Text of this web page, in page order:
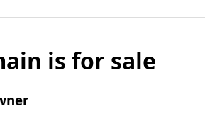
is for sale